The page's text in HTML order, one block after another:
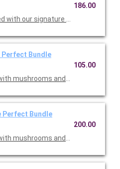
with our signature grill baste, olive
186.00
Perfect Bundle
mushrooms and our Lombardo
105.00
Perfect Bundle
mushrooms and our Lombardo
200.00